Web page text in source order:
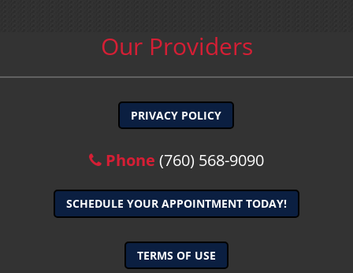
Our Providers
PRIVACY POLICY
Phone (760) 568-9090
SCHEDULE YOUR APPOINTMENT TODAY!
TERMS OF USE